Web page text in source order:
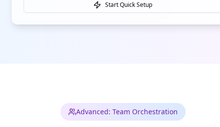
Start Quick Setup
Advanced: Team Orchestration